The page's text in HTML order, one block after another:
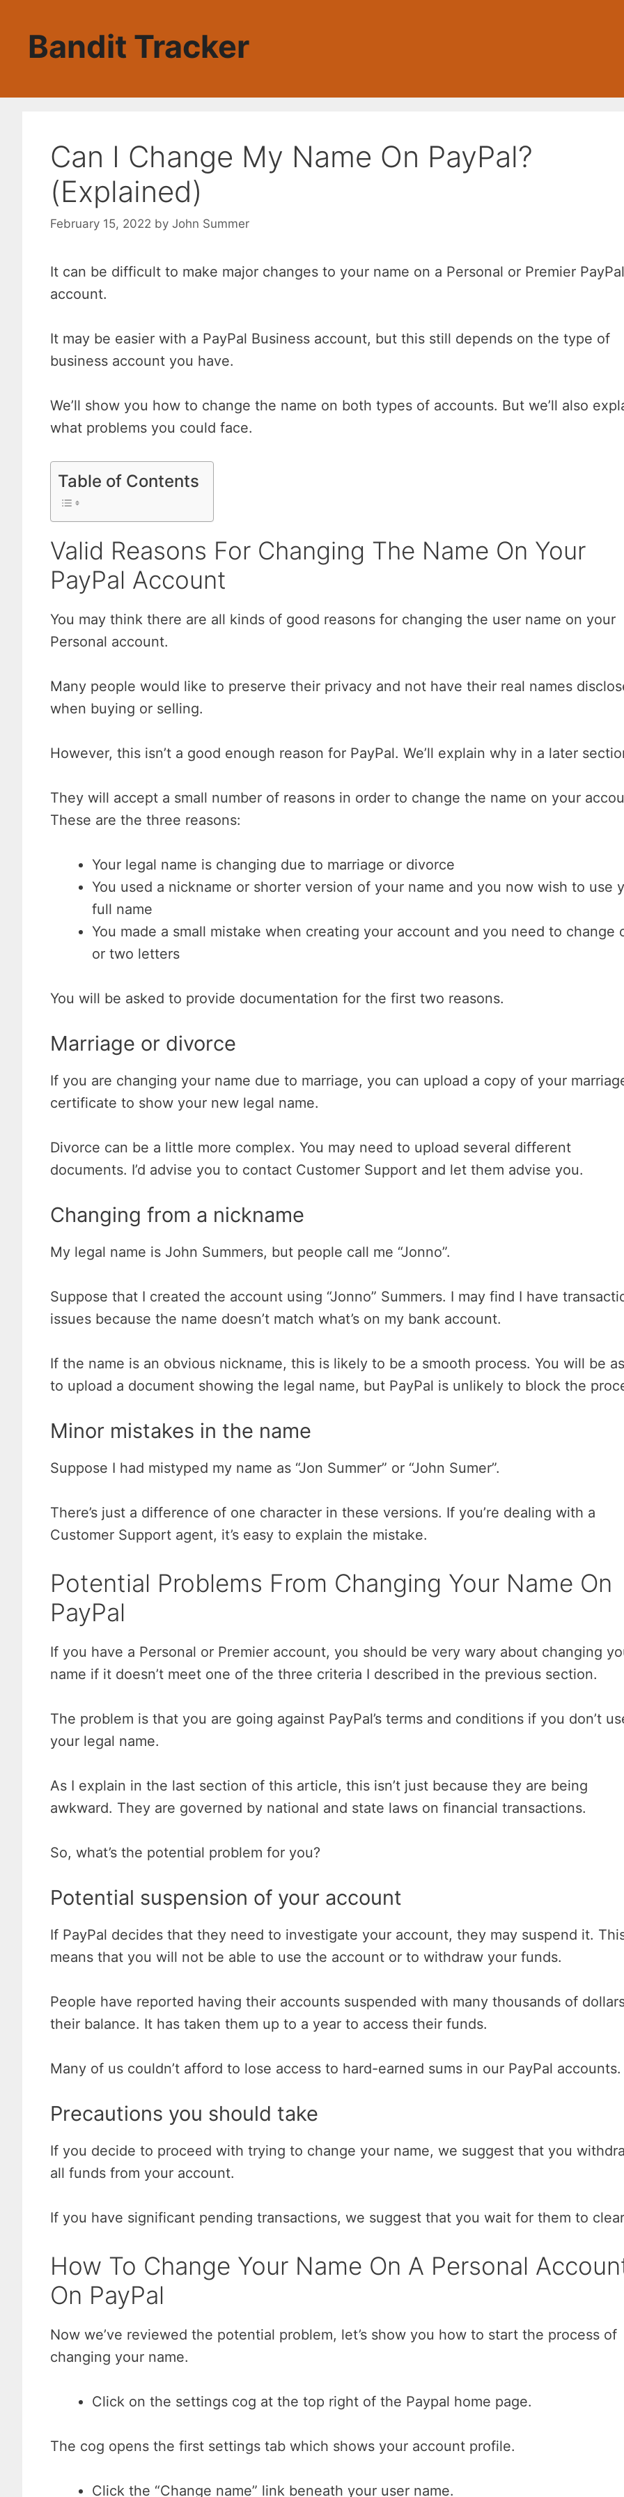
contentBandit Tracker
Can I Change My Name On PayPal?
(Explained)
February 15, 2022 by John Summer
It can be difficult to make major changes to your name on a Personal or Premier PayPal
account.
It may be easier with a PayPal Business account, but this still depends on the type of
business account you have.
We’ll show you how to change the name on both types of accounts. But we’ll also
what problems you could face.
Table of Contents
Valid Reasons For Changing The Name On Your
PayPal Account
You may think there are all kinds of good reasons for changing the user name on your
Personal account.
Many people would like to preserve their privacy and not have their real names
when buying or selling.
However, this isn’t a good enough reason for PayPal. We’ll explain why in a later
They will accept a small number of reasons in order to change the name on your
These are the three reasons:
Your legal name is changing due to marriage or divorce
You used a nickname or shorter version of your name and you now wish to use
full name
You made a small mistake when creating your account and you need to change
or two letters
You will be asked to provide documentation for the first two reasons.
Marriage or divorce
If you are changing your name due to marriage, you can upload a copy of your
certificate to show your new legal name.
Divorce can be a little more complex. You may need to upload several different
documents. I’d advise you to contact Customer Support and let them advise you.
Changing from a nickname
My legal name is John Summers, but people call me “Jonno”.
Suppose that I created the account using “Jonno” Summers. I may find I have
issues because the name doesn’t match what’s on my bank account.
If the name is an obvious nickname, this is likely to be a smooth process. You will be
to upload a document showing the legal name, but PayPal is unlikely to block the
Minor mistakes in the name
Suppose I had mistyped my name as “Jon Summer” or “John Sumer”.
There’s just a difference of one character in these versions. If you’re dealing with a
Customer Support agent, it’s easy to explain the mistake.
Potential Problems From Changing Your Name On
PayPal
If you have a Personal or Premier account, you should be very wary about changing
name if it doesn’t meet one of the three criteria I described in the previous section.
The problem is that you are going against PayPal’s terms and conditions if you don’t
your legal name.
As I explain in the last section of this article, this isn’t just because they are being
awkward. They are governed by national and state laws on financial transactions.
So, what’s the potential problem for you?
Potential suspension of your account
If PayPal decides that they need to investigate your account, they may suspend it.
means that you will not be able to use the account or to withdraw your funds.
People have reported having their accounts suspended with many thousands of
their balance. It has taken them up to a year to access their funds.
Many of us couldn’t afford to lose access to hard-earned sums in our PayPal accounts.
Precautions you should take
If you decide to proceed with trying to change your name, we suggest that you
all funds from your account.
If you have significant pending transactions, we suggest that you wait for them to
How To Change Your Name On A Personal
On PayPal
Now we’ve reviewed the potential problem, let’s show you how to start the process of
changing your name.
Click on the settings cog at the top right of the Paypal home page.
The cog opens the first settings tab which shows your account profile.
Click the “Change name” link beneath your user name.